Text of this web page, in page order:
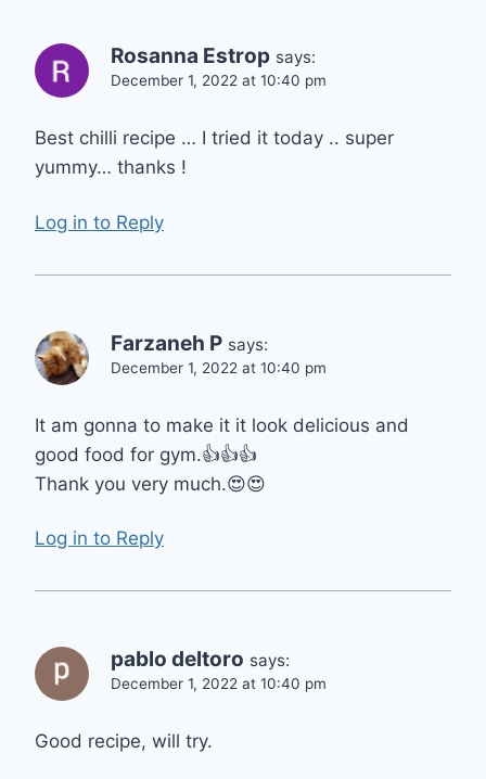
Rosanna Estrop says:
December 1, 2022 at 10:40 pm
Best chilli recipe … I tried it today .. super
yummy… thanks !
Log in to Reply
Farzaneh P says:
December 1, 2022 at 10:40 pm
It am gonna to make it it look delicious and
good food for gym.👍👍👍
Thank you very much.😍😍
Log in to Reply
pablo deltoro says:
December 1, 2022 at 10:40 pm
Good recipe, will try.